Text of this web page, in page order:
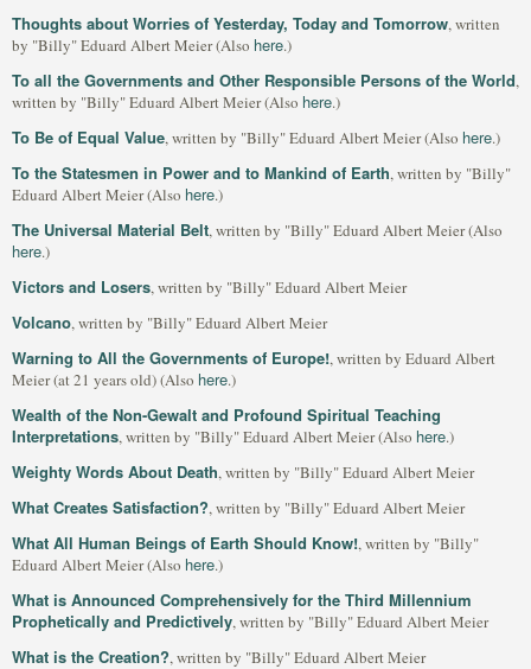
Thoughts about Worries of Yesterday, Today and Tomorrow, written
by "Billy" Eduard Albert Meier (Also here.)
To all the Governments and Other Responsible Persons of the World,
written by "Billy" Eduard Albert Meier (Also here.)
To Be of Equal Value, written by "Billy" Eduard Albert Meier (Also here.)
To the Statesmen in Power and to Mankind of Earth, written by "Billy"
Eduard Albert Meier (Also here.)
The Universal Material Belt, written by "Billy" Eduard Albert Meier (Also
here.)
Victors and Losers, written by "Billy" Eduard Albert Meier
Volcano, written by "Billy" Eduard Albert Meier
Warning to All the Governments of Europe!, written by Eduard Albert
Meier (at 21 years old) (Also here.)
Wealth of the Non-Gewalt and Profound Spiritual Teaching
Interpretations, written by "Billy" Eduard Albert Meier (Also here.)
Weighty Words About Death, written by "Billy" Eduard Albert Meier
What Creates Satisfaction?, written by "Billy" Eduard Albert Meier
What All Human Beings of Earth Should Know!, written by "Billy"
Eduard Albert Meier (Also here.)
What is Announced Comprehensively for the Third Millennium
Prophetically and Predictively, written by "Billy" Eduard Albert Meier
What is the Creation?, written by "Billy" Eduard Albert Meier